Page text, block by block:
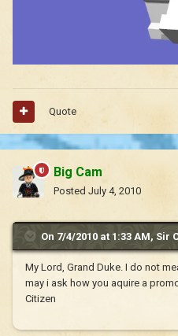
Quote
Big Cam
Posted July 4, 2010
On 7/4/2010 at 1:33 AM, Sir
My Lord, Grand Duke. I do not
may i ask how you aquire a
Citizen